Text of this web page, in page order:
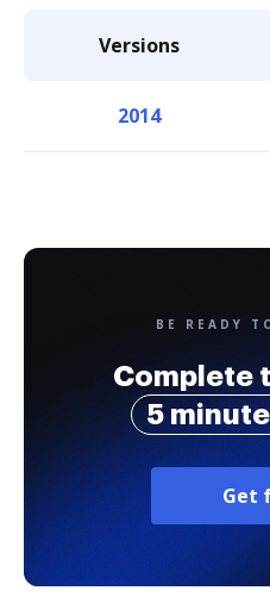
Versions
2014
BE READY
Complete
5
Get